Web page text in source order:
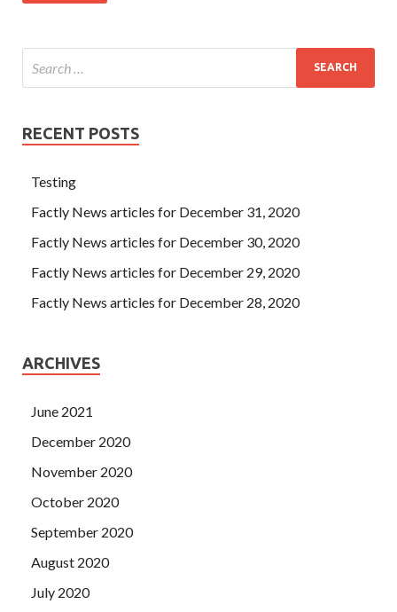
RECENT POSTS
Testing
Factly News articles for December 31, 2020
Factly News articles for December 30, 2020
Factly News articles for December 29, 2020
Factly News articles for December 28, 2020
ARCHIVES
June 2021
December 2020
November 2020
October 2020
September 2020
August 2020
July 2020